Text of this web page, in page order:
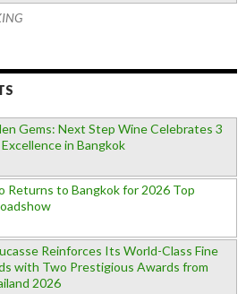
Gems: Next Step Wine Celebrates 3
in Bangkok
Returns to Bangkok for 2026 Top
Reinforces Its World-Class Fine
with Two Prestigious Awards from
2026